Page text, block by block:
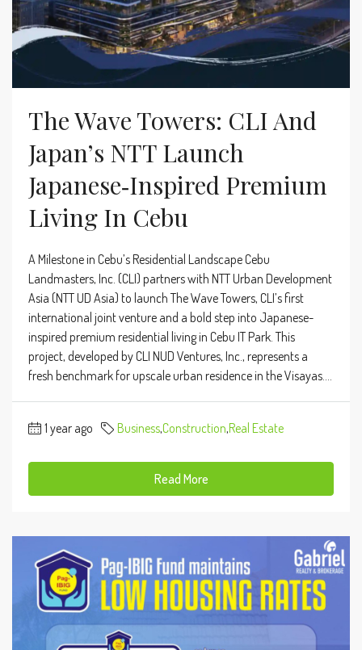
The Wave Towers: CLI And
Japan’s NTT Launch
Japanese‑Inspired Premium
Living In Cebu
A Milestone in Cebu’s Residential Landscape Cebu
Landmasters, Inc. (CLI) partners with NTT Urban Development
Asia (NTT UD Asia) to launch The Wave Towers, CLI’s first
international joint venture and a bold step into Japanese-
inspired premium residential living in Cebu IT Park. This
project, developed by CLI NUD Ventures, Inc., represents a
fresh benchmark for upscale urban residence in the Visayas....
1 year ago Business,Construction,Real Estate
Read More